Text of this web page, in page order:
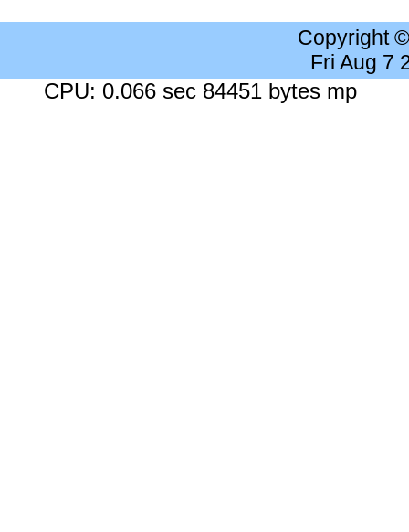
Copyright
Fri Aug 7
CPU: 0.066 sec 84451 bytes mp